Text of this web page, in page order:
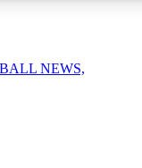
NEWS,